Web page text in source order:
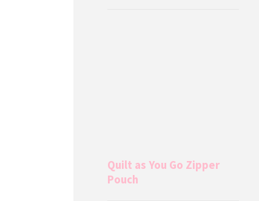
Quilt as You Go Zipper
Pouch